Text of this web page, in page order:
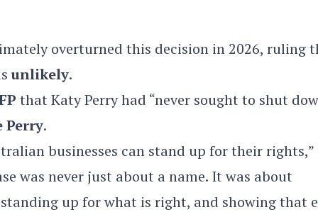
overturned this decision in 2026, ruling
unlikely.
that Katy Perry had “never sought to shut
Perry.
businesses can stand up for their rights,”
was never just about a name. It was about
up for what is right, and showing that